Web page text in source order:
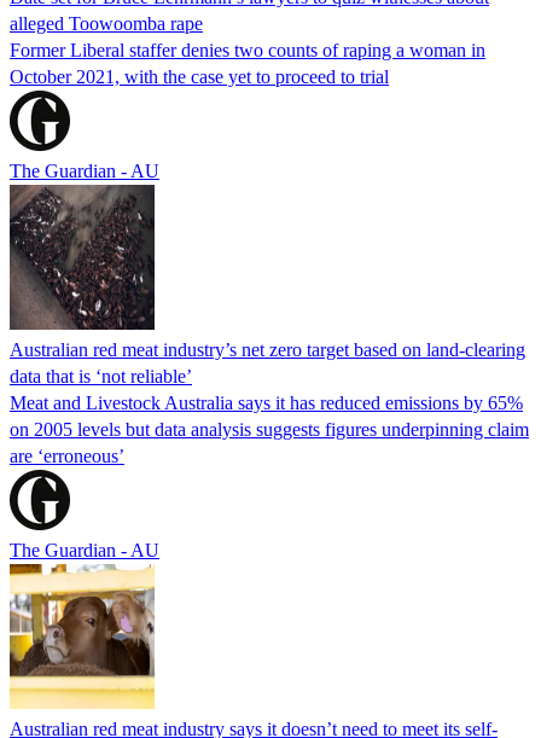
alleged Toowoomba rape
Former Liberal staffer denies two counts of raping a woman in
October 2021, with the case yet to proceed to trial
The Guardian - AU
Australian red meat industry’s net zero target based on land-clearing
data that is ‘not reliable’
Meat and Livestock Australia says it has reduced emissions by 65%
on 2005 levels but data analysis suggests figures underpinning claim
are ‘erroneous’
The Guardian - AU
Australian red meat industry says it doesn’t need to meet its self-